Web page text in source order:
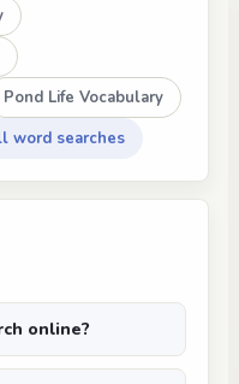
Pond Life Vocabulary
word searches
online?